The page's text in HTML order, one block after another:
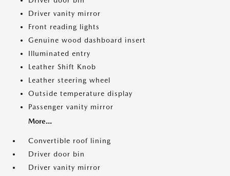
Driver vanity mirror
Front reading lights
Genuine wood dashboard insert
Illuminated entry
Leather Shift Knob
Leather steering wheel
Outside temperature display
Passenger vanity mirror
More...
Convertible roof lining
Driver door bin
Driver vanity mirror